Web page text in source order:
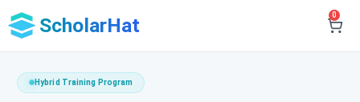
ScholarHat 0
Hybrid Training Program